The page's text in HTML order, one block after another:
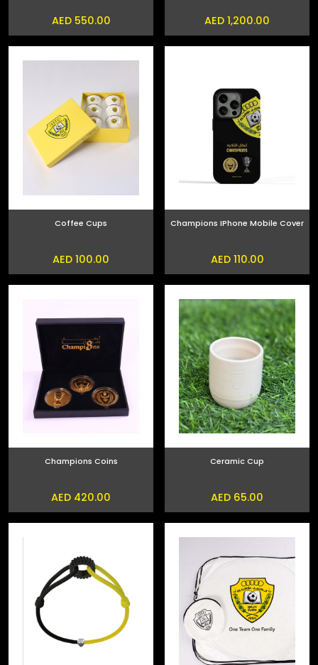
AED 550.00 AED 1,200.00
Coffee Cups
AED 100.00
Champions IPhone Mobile Cover
AED 110.00
Champions Coins
AED 420.00
Ceramic Cup
AED 65.00